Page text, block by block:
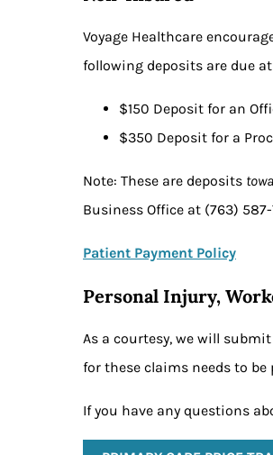
Voyage Healthcare
following deposits are due
$150 Deposit for an
$350 Deposit for a
Note: These are deposits
Business Office at (763)
Patient Payment Policy
Personal Injury,
As a courtesy, we will
for these claims needs to
If you have any questions